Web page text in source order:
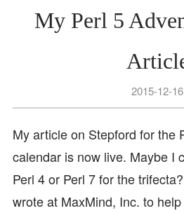
My Perl 5
2015-12-16
My article on Stepford for the
calendar is now live. Maybe I
Perl 4 or Perl 7 for the
wrote at MaxMind, Inc. to